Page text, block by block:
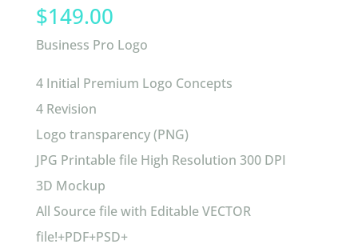
$149.00
Business Pro Logo
4 Initial Premium Logo Concepts
4 Revision
Logo transparency (PNG)
JPG Printable file High Resolution 300 DPI
3D Mockup
All Source file with Editable VECTOR
file!+PDF+PSD+